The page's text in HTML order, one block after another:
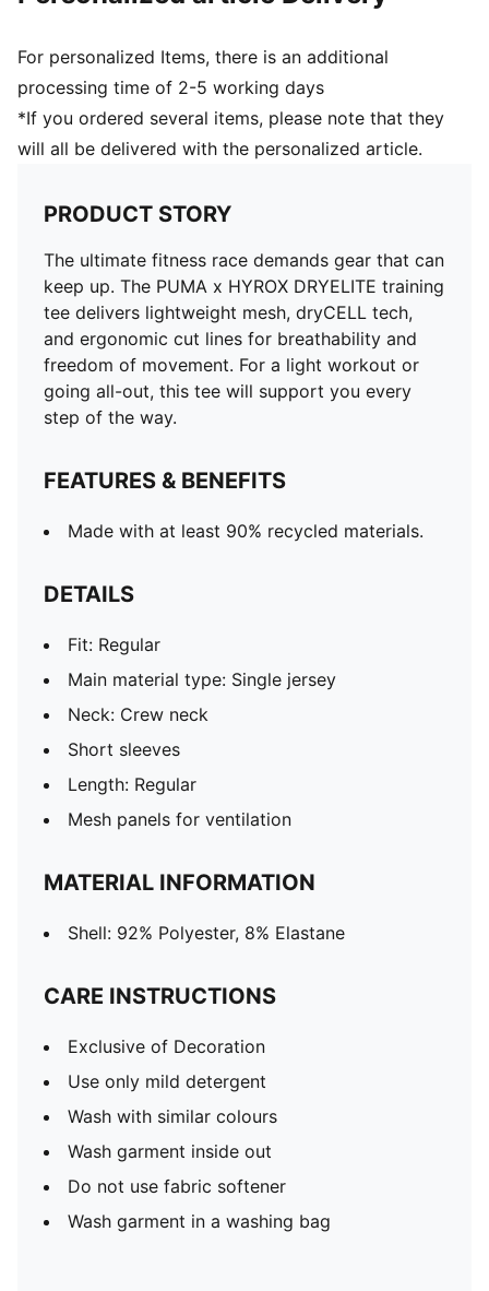
For personalized Items, there is an additional
processing time of 2-5 working days
*If you ordered several items, please note that they
will all be delivered with the personalized article.
PRODUCT STORY
The ultimate fitness race demands gear that can
keep up. The PUMA x HYROX DRYELITE training
tee delivers lightweight mesh, dryCELL tech,
and ergonomic cut lines for breathability and
freedom of movement. For a light workout or
going all-out, this tee will support you every
step of the way.
FEATURES & BENEFITS
Made with at least 90% recycled materials.
DETAILS
Fit: Regular
Main material type: Single jersey
Neck: Crew neck
Short sleeves
Length: Regular
Mesh panels for ventilation
MATERIAL INFORMATION
Shell: 92% Polyester, 8% Elastane
CARE INSTRUCTIONS
Exclusive of Decoration
Use only mild detergent
Wash with similar colours
Wash garment inside out
Do not use fabric softener
Wash garment in a washing bag